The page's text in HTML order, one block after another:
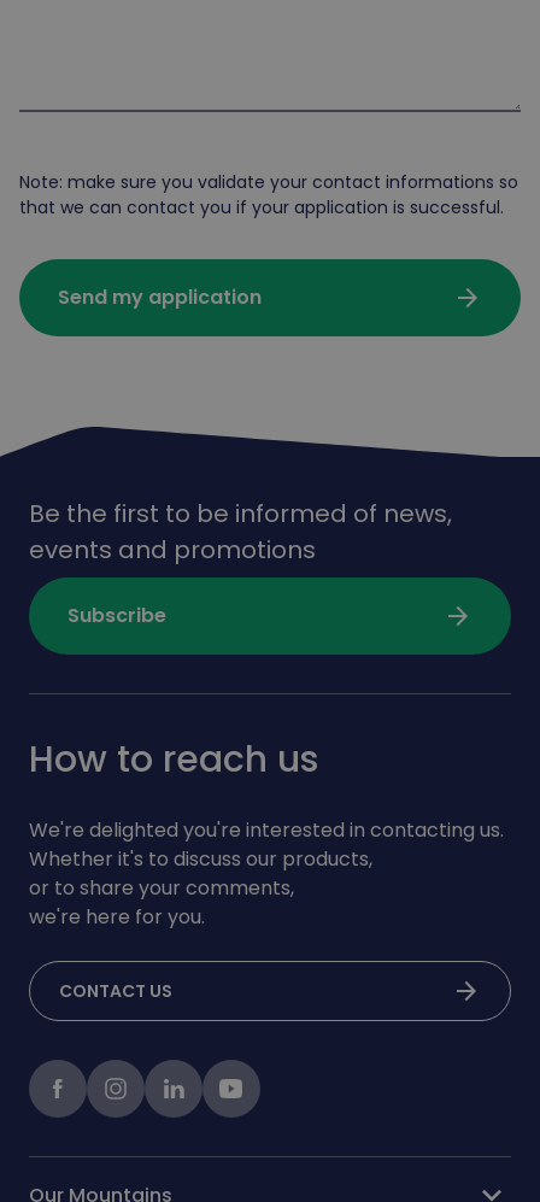
Note: make sure you validate your contact informations so
that we can contact you if your application is successful.
Send my application arrow_forward
Be the first to be informed of news,
events and promotions
Subscribe arrow_forward
How to reach us
We're delighted you're interested in contacting us.
Whether it's to discuss our products,
or to share your comments,
we're here for you.
CONTACT US arrow_forward
FacebookinstagramLinkedInYoutube
Our Mountains